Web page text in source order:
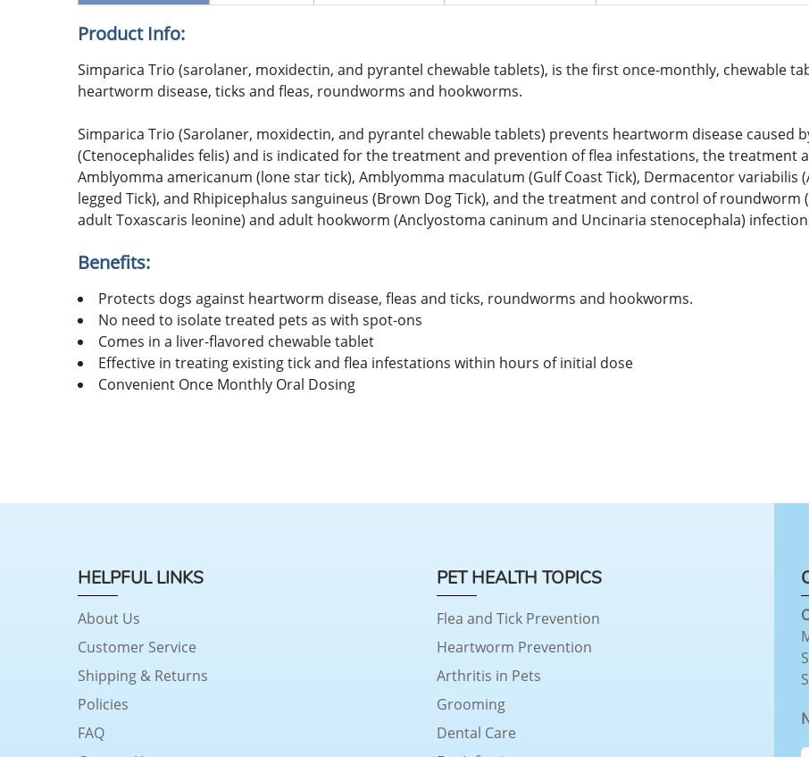
Product Info:
Simparica Trio (sarolaner, moxidectin, and pyrantel chewable tablets), is the first once-monthly, chewable
heartworm disease, ticks and fleas, roundworms and hookworms.
Simparica Trio (Sarolaner, moxidectin, and pyrantel chewable tablets) prevents heartworm disease caused
(Ctenocephalides felis) and is indicated for the treatment and prevention of flea infestations, the treatment
Amblyomma americanum (lone star tick), Amblyomma maculatum (Gulf Coast Tick), Dermacentor variabilis
legged Tick), and Rhipicephalus sanguineus (Brown Dog Tick), and the treatment and control of
adult Toxascaris leonine) and adult hookworm (Anclyostoma caninum and Uncinaria stenocephala)
Benefits:
Protects dogs against heartworm disease, fleas and ticks, roundworms and hookworms.
No need to isolate treated pets as with spot-ons
Comes in a liver-flavored chewable tablet
Effective in treating existing tick and flea infestations within hours of initial dose
Convenient Once Monthly Oral Dosing
HELPFUL LINKS
About Us
Customer Service
Shipping & Returns
Policies
FAQ
PET HEALTH TOPICS
Flea and Tick Prevention
Heartworm Prevention
Arthritis in Pets
Grooming
Dental Care